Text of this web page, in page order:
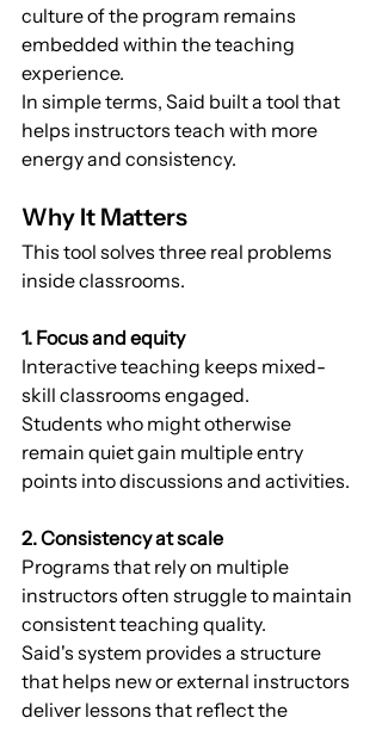
culture of the program remains
embedded within the teaching
experience.
In simple terms, Said built a tool that
helps instructors teach with more
energy and consistency.
Why It Matters
This tool solves three real problems
inside classrooms.
1. Focus and equity
Interactive teaching keeps mixed-
skill classrooms engaged.
Students who might otherwise
remain quiet gain multiple entry
points into discussions and activities.
2. Consistency at scale
Programs that rely on multiple
instructors often struggle to maintain
consistent teaching quality.
Said's system provides a structure
that helps new or external instructors
deliver lessons that reflect the